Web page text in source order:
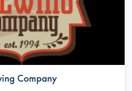
Company